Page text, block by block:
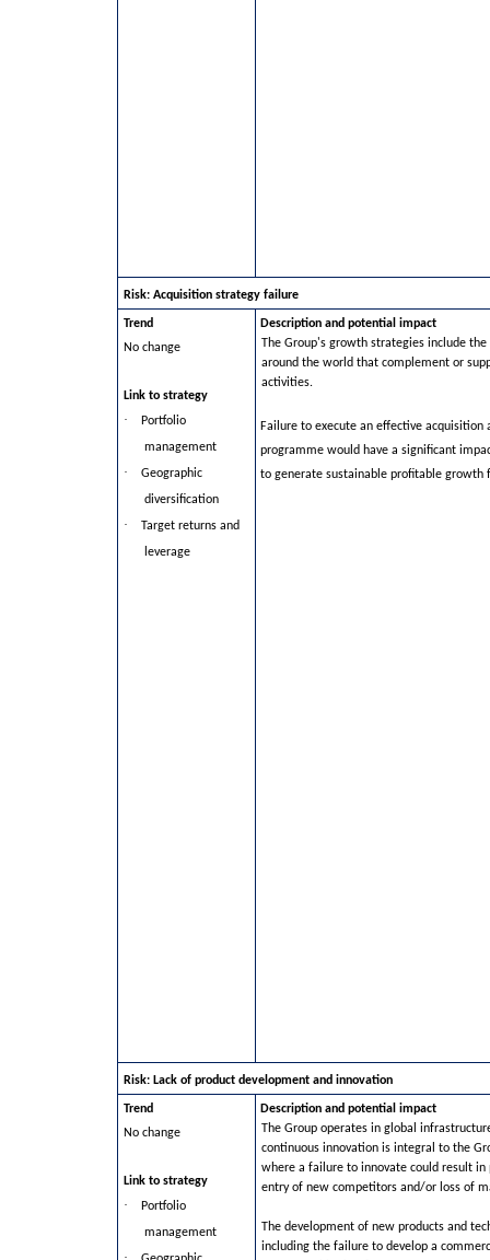
Risk: Acquisition strategy failure
Trend
No change
Link to strategy
·
Portfolio
management
·
Geographic
diversification
·
Target returns and
leverage
Description and potential impact
The Group's growth strategies include
around the world that complement or
activities.
Failure to execute an effective acquisition
programme would have a significant
to generate sustainable profitable growth
Risk: Lack of product development and innovation
Trend
No change
Link to strategy
·
Portfolio
management
Description and potential impact
The Group operates in global
continuous innovation is integral to the
where a failure to innovate could result in
entry of new competitors and/or loss of
The development of new products and
including the failure to develop a